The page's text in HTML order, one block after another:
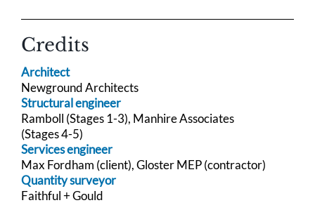
Credits
Architect
Newground Architects
Structural engineer
Ramboll (Stages 1-3), Manhire Associates
(Stages 4-5)
Services engineer
Max Fordham (client), Gloster MEP (contractor)
Quantity surveyor
Faithful + Gould